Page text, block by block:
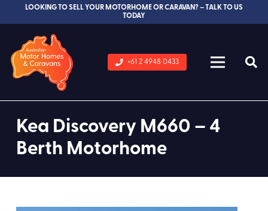
LOOKING TO SELL YOUR MOTORHOME OR CARAVAN? – TALK TO US
TODAY
+61 2 4948 0433
Kea Discovery M660 – 4
Berth Motorhome